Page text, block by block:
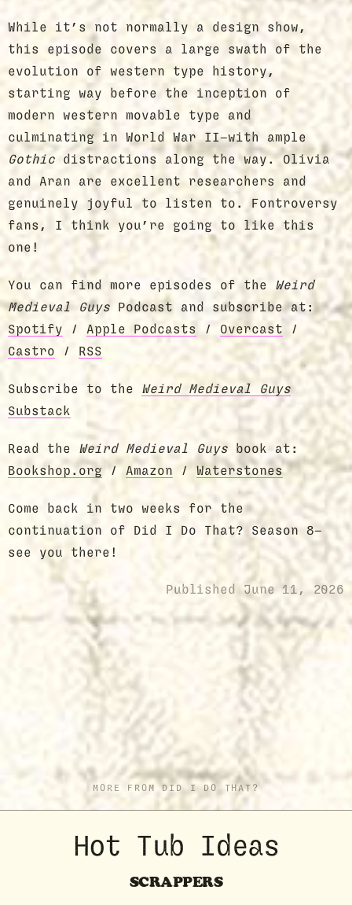
While it’s not normally a design show,
this episode covers a large swath of the
evolution of western type history,
starting way before the inception of
modern western movable type and
culminating in World War II—with ample
Gothic distractions along the way. Olivia
and Aran are excellent researchers and
genuinely joyful to listen to. Fontroversy
fans, I think you’re going to like this
one!
You can find more episodes of the Weird
Medieval Guys Podcast and subscribe at:
Spotify / Apple Podcasts / Overcast /
Castro / RSS
Subscribe to the Weird Medieval Guys
Substack
Read the Weird Medieval Guys book at:
Bookshop.org / Amazon / Waterstones
Come back in two weeks for the
continuation of Did I Do That? Season 8—
see you there!
Published June 11, 2026
MORE FROM DID I DO THAT?
Hot Tub Ideas
SCRAPPERS